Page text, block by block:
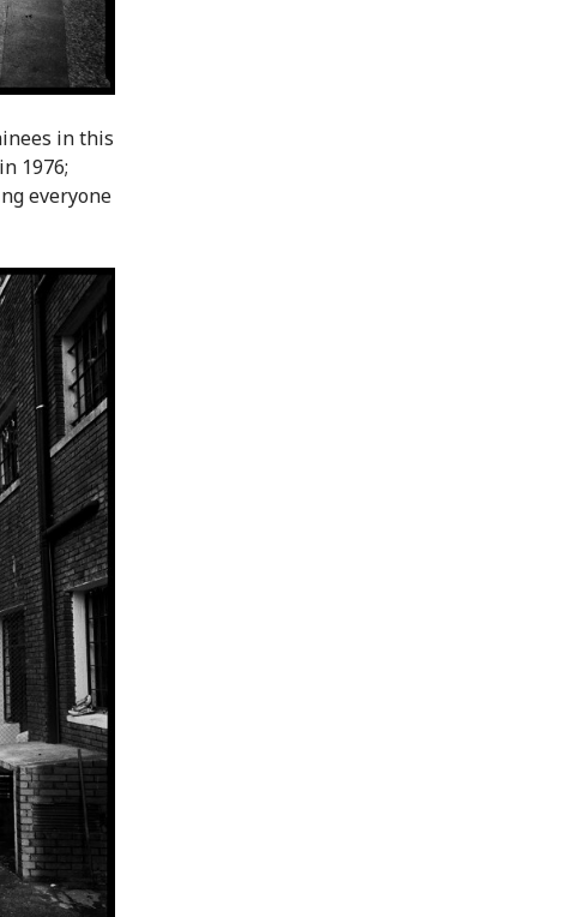
in this
1976;
everyone